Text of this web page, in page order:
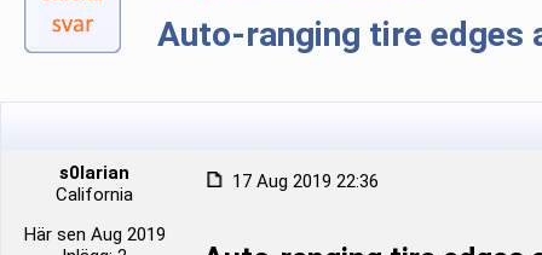
Auto-ranging tire edges
s0larian
California
Här sen Aug 2019
17 Aug 2019 22:36